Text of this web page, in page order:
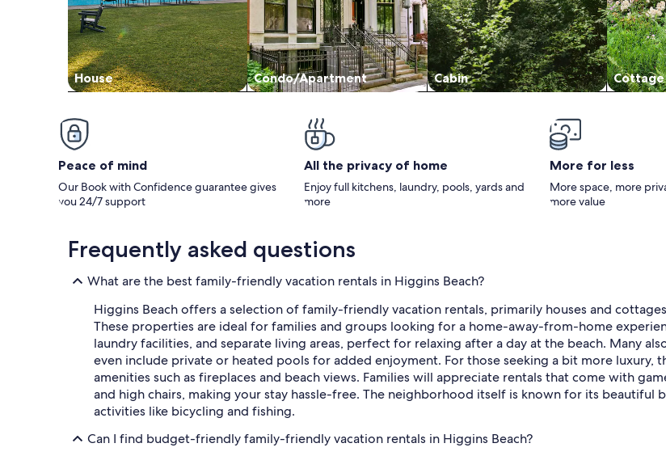
House Condo/Apartment Cabin Cottage
Peace of mind
Our Book with Confidence guarantee gives
you 24/7 support
All the privacy of home
Enjoy full kitchens, laundry, pools, yards and
more
More for less
More space, more
more value
Frequently asked questions
What are the best family-friendly vacation rentals in Higgins Beach?
Higgins Beach offers a selection of family-friendly vacation rentals, primarily houses and
These properties are ideal for families and groups looking for a home-away-from-home
laundry facilities, and separate living areas, perfect for relaxing after a day at the beach. Many
even include private or heated pools for added enjoyment. For those seeking a bit more
amenities such as fireplaces and beach views. Families will appreciate rentals that come with
and high chairs, making your stay hassle-free. The neighborhood itself is known for its beautiful
activities like bicycling and fishing.
Can I find budget-friendly family-friendly vacation rentals in Higgins Beach?